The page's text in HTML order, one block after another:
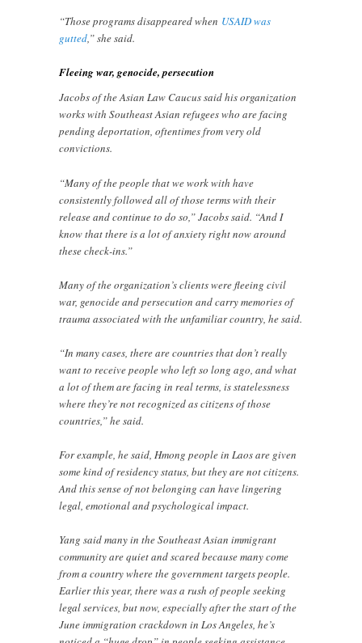
“Those programs disappeared when USAID was
gutted,” she said.
Fleeing war, genocide, persecution
Jacobs of the Asian Law Caucus said his organization
works with Southeast Asian refugees who are facing
pending deportation, oftentimes from very old
convictions.
“Many of the people that we work with have
consistently followed all of those terms with their
release and continue to do so,” Jacobs said. “And I
know that there is a lot of anxiety right now around
these check-ins.”
Many of the organization’s clients were fleeing civil
war, genocide and persecution and carry memories of
trauma associated with the unfamiliar country, he said.
“In many cases, there are countries that don’t really
want to receive people who left so long ago, and what
a lot of them are facing in real terms, is statelessness
where they’re not recognized as citizens of those
countries,” he said.
For example, he said, Hmong people in Laos are given
some kind of residency status, but they are not citizens.
And this sense of not belonging can have lingering
legal, emotional and psychological impact.
Yang said many in the Southeast Asian immigrant
community are quiet and scared because many come
from a country where the government targets people.
Earlier this year, there was a rush of people seeking
legal services, but now, especially after the start of the
June immigration crackdown in Los Angeles, he’s